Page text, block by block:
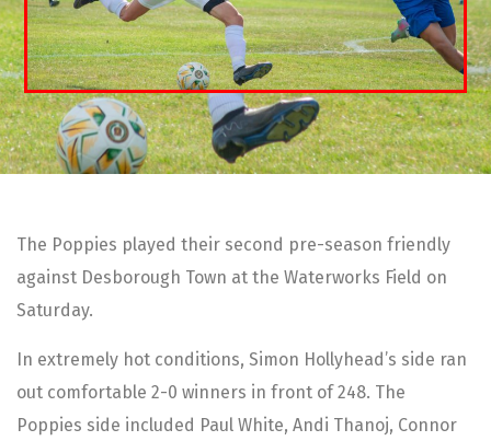
The Poppies played their second pre-season friendly
against Desborough Town at the Waterworks Field on
Saturday.
In extremely hot conditions, Simon Hollyhead’s side ran
out comfortable 2-0 winners in front of 248. The
Poppies side included Paul White, Andi Thanoj, Connor